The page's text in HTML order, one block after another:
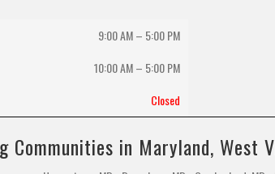
9:00 AM – 5:00 PM
10:00 AM– 5:00 PM
Closed
Communities in Maryland, West